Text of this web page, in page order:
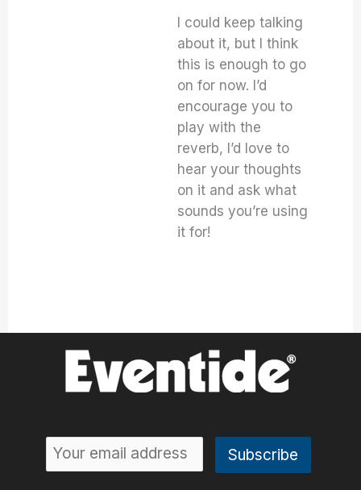
I could keep talking
about it, but I think
this is enough to go
on for now. I’d
encourage you to
play with the
reverb, I’d love to
hear your thoughts
on it and ask what
sounds you’re using
it for!